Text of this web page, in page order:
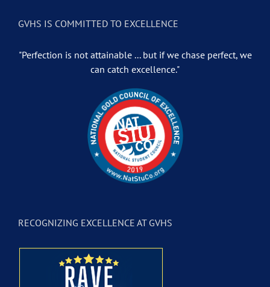
GVHS IS COMMITTED TO EXCELLENCE
"Perfection is not attainable ... but if we chase perfect, we
can catch excellence."
RECOGNIZING EXCELLENCE AT GVHS